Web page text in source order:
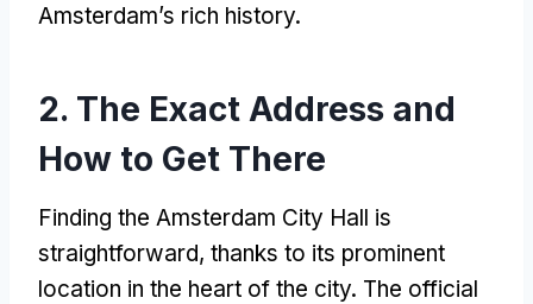
Amsterdam’s rich history.
2. The Exact Address and
How to Get There
Finding the Amsterdam City Hall is
straightforward, thanks to its prominent
location in the heart of the city. The official